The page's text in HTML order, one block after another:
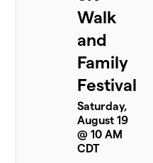
Walk
and
Family
Festival
Saturday,
August 19
@ 10 AM
CDT